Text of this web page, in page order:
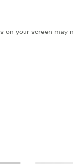
on your screen may